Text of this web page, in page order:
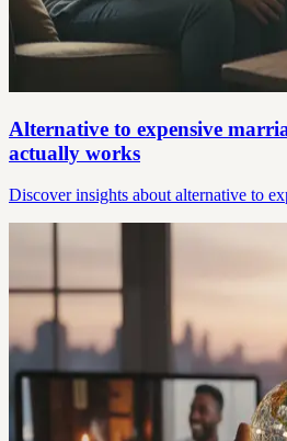
Alternative to expensive
actually works
Discover insights about alternative to